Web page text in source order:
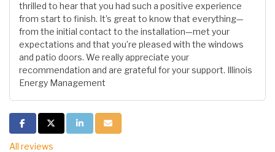
thrilled to hear that you had such a positive experience
from start to finish. It’s great to know that everything—
from the initial contact to the installation—met your
expectations and that you’re pleased with the windows
and patio doors. We really appreciate your
recommendation and are grateful for your support. Illinois
Energy Management
Share on Facebook
Share on Twitter
Share on LinkedIn
Share via Email
All reviews